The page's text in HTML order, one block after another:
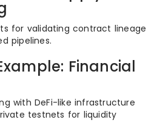
for validating contract lineage
pipelines.
Financial
with DeFi-like infrastructure
testnets for liquidity